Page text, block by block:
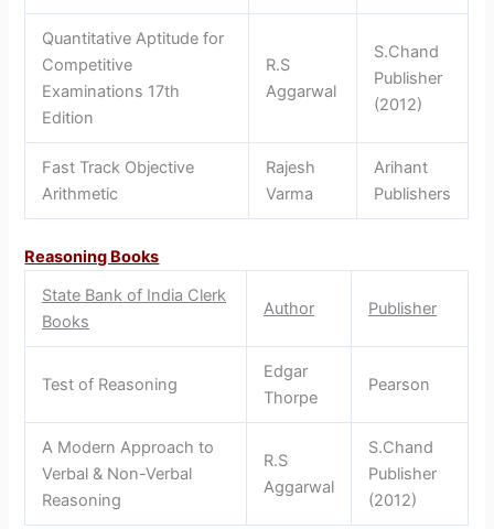
Quantitative Aptitude for
Competitive
Examinations 17th
Edition
R.S
Aggarwal
S.Chand
Publisher
(2012)
Fast Track Objective
Arithmetic
Rajesh
Varma
Arihant
Publishers
Reasoning Books
State Bank of India Clerk
Books
Author Publisher
Test of Reasoning
Edgar
Thorpe
Pearson
A Modern Approach to
Verbal & Non-Verbal
Reasoning
R.S
Aggarwal
S.Chand
Publisher
(2012)